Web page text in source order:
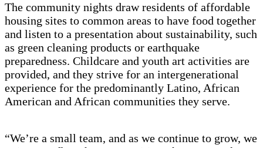
The community nights draw residents of affordable
housing sites to common areas to have food together
and listen to a presentation about sustainability, such
as green cleaning products or earthquake
preparedness. Childcare and youth art activities are
provided, and they strive for an intergenerational
experience for the predominantly Latino, African
American and African communities they serve.
“We’re a small team, and as we continue to grow, we